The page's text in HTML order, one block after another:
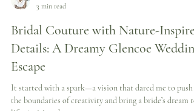
Cynthia Grafton-Holt
Bridal Couture with Nature-Inspired
Details: A Dreamy Glencoe Wedding